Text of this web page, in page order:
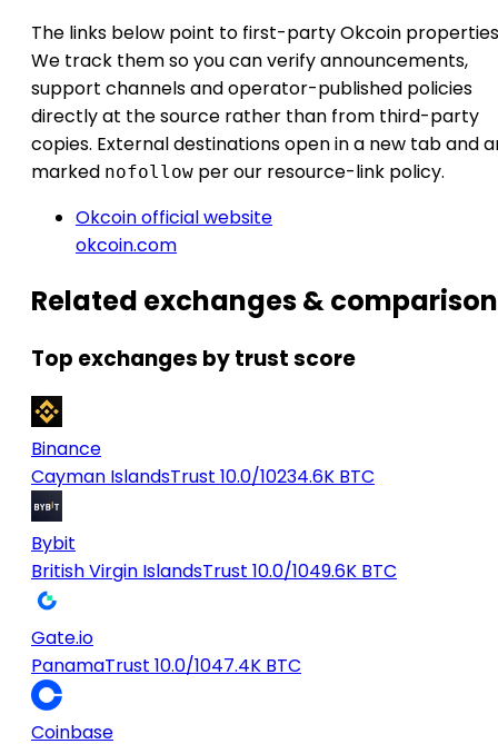
The links below point to first-party Okcoin
We track them so you can verify announcements,
support channels and operator-published policies
directly at the source rather than from third-party
copies. External destinations open in a new tab and
marked nofollow per our resource-link policy.
Okcoin official website
okcoin.com
Related exchanges &
Top exchanges by trust score
Binance
Cayman IslandsTrust 10.0/10234.6K BTC
Bybit
British Virgin IslandsTrust 10.0/1049.6K BTC
Gate.io
PanamaTrust 10.0/1047.4K BTC
Coinbase